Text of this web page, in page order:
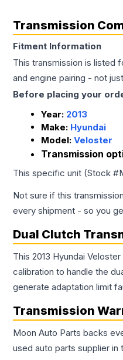
Transmission
Fitment Information
This transmission is listed
and engine pairing - not
Before placing your
Year: 2013
Make: Hyundai
Model: Veloster
Transmission
This specific unit (Stock #
Not sure if this
every shipment - so you
Dual Clutch
This 2013 Hyundai
calibration to handle the
generate adaptation limit
Transmission
Moon Auto Parts backs
used auto parts supplier in